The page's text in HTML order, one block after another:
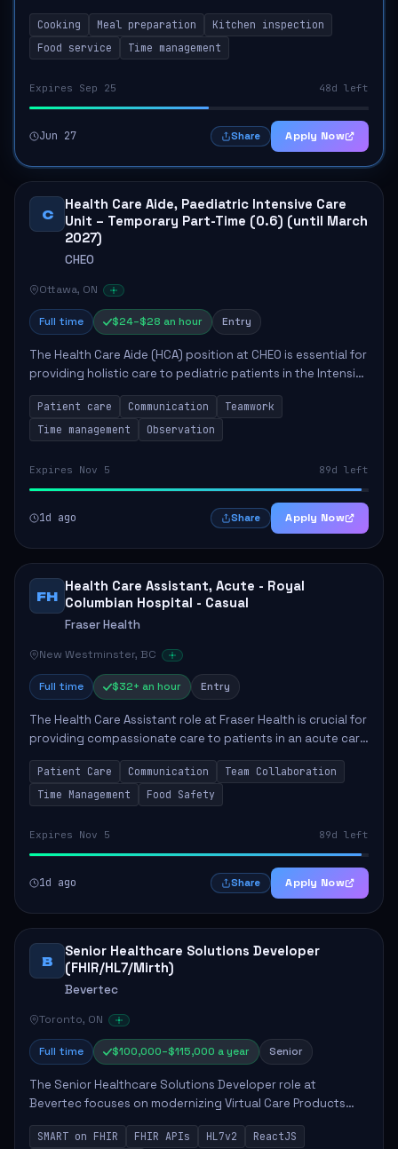
maintaining kitchen standards. The role involves preparing
and cooking a variety of dish...
Cooking Meal preparation
Kitchen inspection
Food service
Time management
Expires Sep 25 48d left
Jun 27 Share Apply Now
C
Health Care Aide, Paediatric Intensive Care
Unit – Temporary Part-Time (0.6) (until March
2027)
CHEO
Ottawa, ON
Full time $24–$28 an hour Entry
The Health Care Aide (HCA) position at CHEO is essential for
providing holistic care to pediatric patients in the Intensive
Care Unit. The role involves constant observation of
patients, reporting the...
Patient care Communication
Teamwork
Time management
Observation
Expires Nov 5 89d left
1d ago Share Apply Now
FH
Health Care Assistant, Acute - Royal
Columbian Hospital - Casual
Fraser Health
New Westminster, BC
Full time $32+ an hour Entry
The Health Care Assistant role at Fraser Health is crucial for
providing compassionate care to patients in an acute care
environment. The primary responsibilities include assisting
patients with daily...
Patient Care Communication
Team Collaboration
Time Management
Food Safety
Expires Nov 5 89d left
1d ago Share Apply Now
B
Senior Healthcare Solutions Developer
(FHIR/HL7/Mirth)
Bevertec
Toronto, ON
Full time $100,000–$115,000 a year Senior
The Senior Healthcare Solutions Developer role at
Bevertec focuses on modernizing Virtual Care Products
through robust system integration and application
development. The successful individual will de...
SMART on FHIR FHIR APIs HL7v2
ReactJS